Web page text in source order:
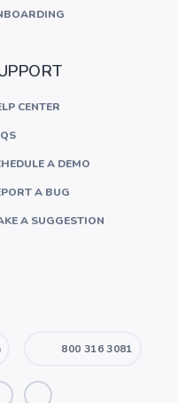
CENTER
A DEMO
A BUG
A SUGGESTION
800 316 3081